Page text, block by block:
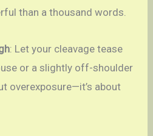
than a thousand words.
: Let your cleavage tease
or a slightly off-shoulder
overexposure—it’s about